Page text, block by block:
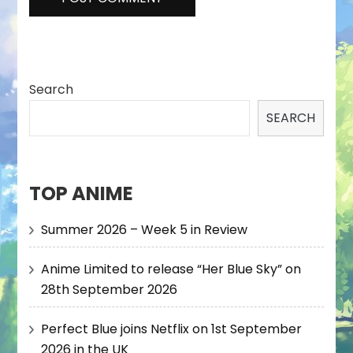
Search
SEARCH
TOP ANIME
Summer 2026 – Week 5 in Review
Anime Limited to release “Her Blue Sky” on
28th September 2026
Perfect Blue joins Netflix on 1st September